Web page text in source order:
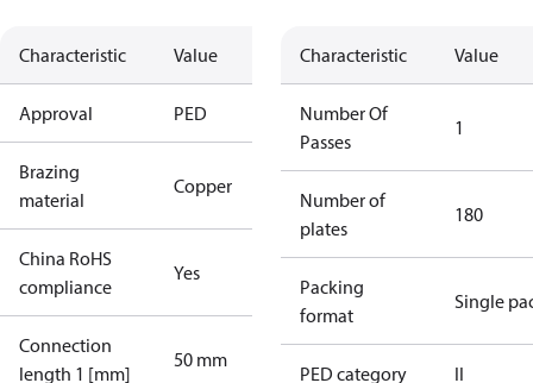
Characteristic Value
Approval PED
Brazing
material
Copper
China RoHS
compliance
Yes
Connection
length 1 [mm]
50 mm
Characteristic Value
Number Of
Passes
1
Number of
plates
180
Packing
format
Single
PED category II